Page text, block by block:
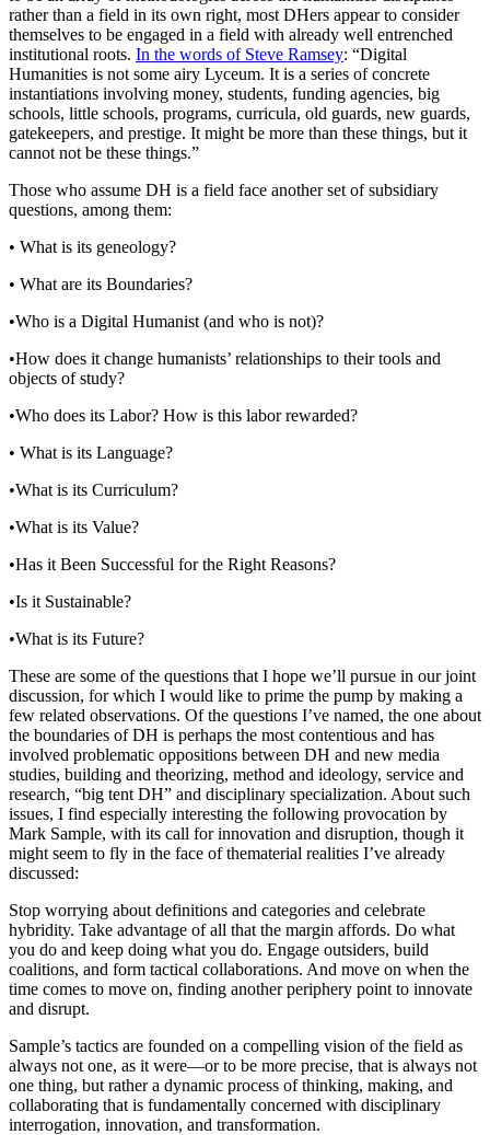
rather than a field in its own right, most DHers appear to consider
themselves to be engaged in a field with already well entrenched
institutional roots. In the words of Steve Ramsey: “Digital
Humanities is not some airy Lyceum. It is a series of concrete
instantiations involving money, students, funding agencies, big
schools, little schools, programs, curricula, old guards, new guards,
gatekeepers, and prestige. It might be more than these things, but it
cannot not be these things.”
Those who assume DH is a field face another set of subsidiary
questions, among them:
• What is its geneology?
• What are its Boundaries?
•Who is a Digital Humanist (and who is not)?
•How does it change humanists’ relationships to their tools and
objects of study?
•Who does its Labor? How is this labor rewarded?
• What is its Language?
•What is its Curriculum?
•What is its Value?
•Has it Been Successful for the Right Reasons?
•Is it Sustainable?
•What is its Future?
These are some of the questions that I hope we’ll pursue in our joint
discussion, for which I would like to prime the pump by making a
few related observations. Of the questions I’ve named, the one about
the boundaries of DH is perhaps the most contentious and has
involved problematic oppositions between DH and new media
studies, building and theorizing, method and ideology, service and
research, “big tent DH” and disciplinary specialization. About such
issues, I find especially interesting the following provocation by
Mark Sample, with its call for innovation and disruption, though it
might seem to fly in the face of thematerial realities I’ve already
discussed:
Stop worrying about definitions and categories and celebrate
hybridity. Take advantage of all that the margin affords. Do what
you do and keep doing what you do. Engage outsiders, build
coalitions, and form tactical collaborations. And move on when the
time comes to move on, finding another periphery point to innovate
and disrupt.
Sample’s tactics are founded on a compelling vision of the field as
always not one, as it were—or to be more precise, that is always not
one thing, but rather a dynamic process of thinking, making, and
collaborating that is fundamentally concerned with disciplinary
interrogation, innovation, and transformation.